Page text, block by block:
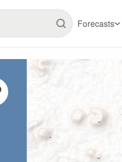
Forecasts